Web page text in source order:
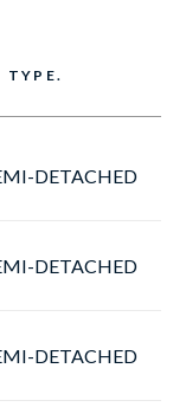
TYPE.
DETACHED
DETACHED
DETACHED